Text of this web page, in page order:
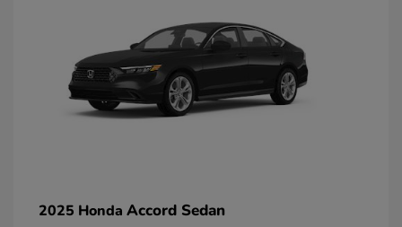
2025 Honda Accord Sedan